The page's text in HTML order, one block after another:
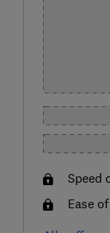
Speed
Ease